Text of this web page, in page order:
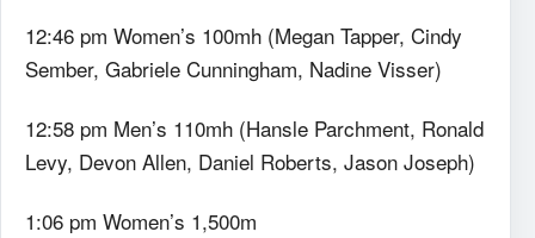
12:46 pm Women’s 100mh (Megan Tapper, Cindy
Sember, Gabriele Cunningham, Nadine Visser)
12:58 pm Men’s 110mh (Hansle Parchment, Ronald
Levy, Devon Allen, Daniel Roberts, Jason Joseph)
1:06 pm Women’s 1,500m